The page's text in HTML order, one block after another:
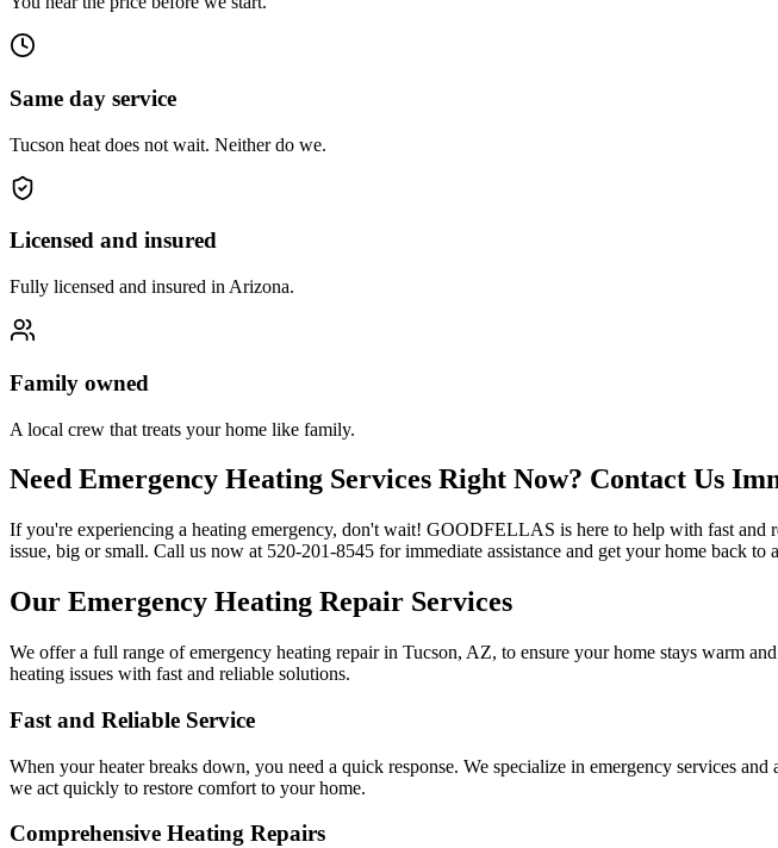
Same day service
Tucson heat does not wait. Neither do we.
Licensed and insured
Fully licensed and insured in Arizona.
Family owned
A local crew that treats your home like family.
Need Emergency Heating Services Right Now? Contact Us
If you're experiencing a heating emergency, don't wait! GOODFELLAS is here to help with fast
issue, big or small. Call us now at 520-201-8545 for immediate assistance and get your home back to
Our Emergency Heating Repair Services
We offer a full range of emergency heating repair in Tucson, AZ, to ensure your home stays warm
heating issues with fast and reliable solutions.
Fast and Reliable Service
When your heater breaks down, you need a quick response. We specialize in emergency services
we act quickly to restore comfort to your home.
Comprehensive Heating Repairs